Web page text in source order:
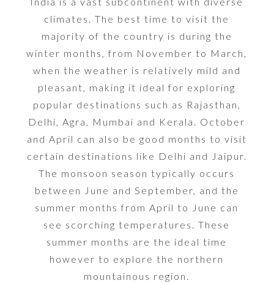
climates. The best time to visit the
majority of the country is during the
winter months, from November to March,
when the weather is relatively mild and
pleasant, making it ideal for exploring
popular destinations such as Rajasthan,
Delhi, Agra, Mumbai and Kerala. October
and April can also be good months to visit
certain destinations like Delhi and Jaipur.
The monsoon season typically occurs
between June and September, and the
summer months from April to June can
see scorching temperatures. These
summer months are the ideal time
however to explore the northern
mountainous region.